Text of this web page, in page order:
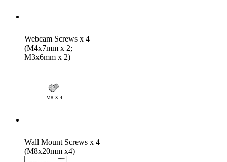
Webcam Screws x 4
(M4x7mm x 2;
M3x6mm x 2)
Wall Mount Screws x 4
(M8x20mm x4)